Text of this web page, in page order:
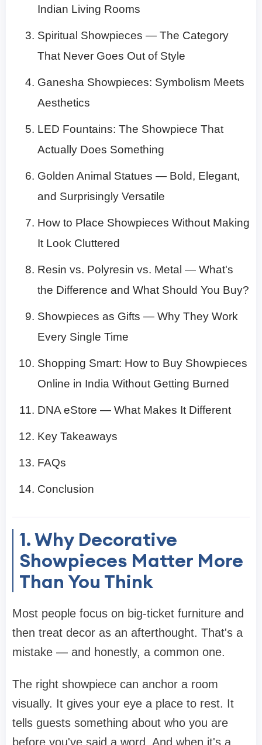
Indian Living Rooms
Spiritual Showpieces — The Category
That Never Goes Out of Style
Ganesha Showpieces: Symbolism Meets
Aesthetics
LED Fountains: The Showpiece That
Actually Does Something
Golden Animal Statues — Bold, Elegant,
and Surprisingly Versatile
How to Place Showpieces Without Making
It Look Cluttered
Resin vs. Polyresin vs. Metal — What's
the Difference and What Should You Buy?
Showpieces as Gifts — Why They Work
Every Single Time
Shopping Smart: How to Buy Showpieces
Online in India Without Getting Burned
DNA eStore — What Makes It Different
Key Takeaways
FAQs
Conclusion
1. Why Decorative
Showpieces Matter More
Than You Think
Most people focus on big-ticket furniture and
then treat decor as an afterthought. That's a
mistake — and honestly, a common one.
The right showpiece can anchor a room
visually. It gives your eye a place to rest. It
tells guests something about who you are
before you've said a word. And when it's a